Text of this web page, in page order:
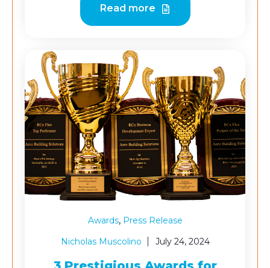
Read more
Awards, Press Release
Nicholas Muscolino
July 24, 2024